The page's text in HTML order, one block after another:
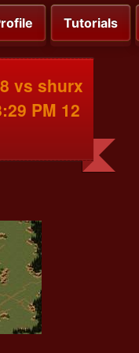
Tutorials
vs shurx
PM 12